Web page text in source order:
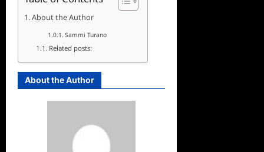
About the Author
Sammi Turano
Related posts:
About the Author